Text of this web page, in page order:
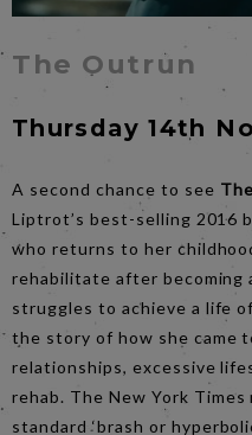
The Outrun
Thursday 14th
A second chance to see
Liptrot’s best-selling 2016
who returns to her
rehabilitate after becoming
struggles to achieve a life
the story of how she came
relationships, excessive
rehab. The New York
standard ‘brash or